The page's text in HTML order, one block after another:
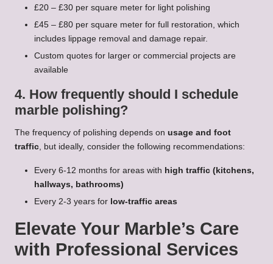
£20 – £30 per square meter for light polishing
£45 – £80 per square meter for full restoration, which
includes lippage removal and damage repair.
Custom quotes for larger or commercial projects are
available
4. How frequently should I schedule
marble polishing?
The frequency of polishing depends on usage and foot
traffic, but ideally, consider the following recommendations:
Every 6-12 months for areas with high traffic (kitchens,
hallways, bathrooms)
Every 2-3 years for low-traffic areas
Elevate Your Marble’s Care
with Professional Services